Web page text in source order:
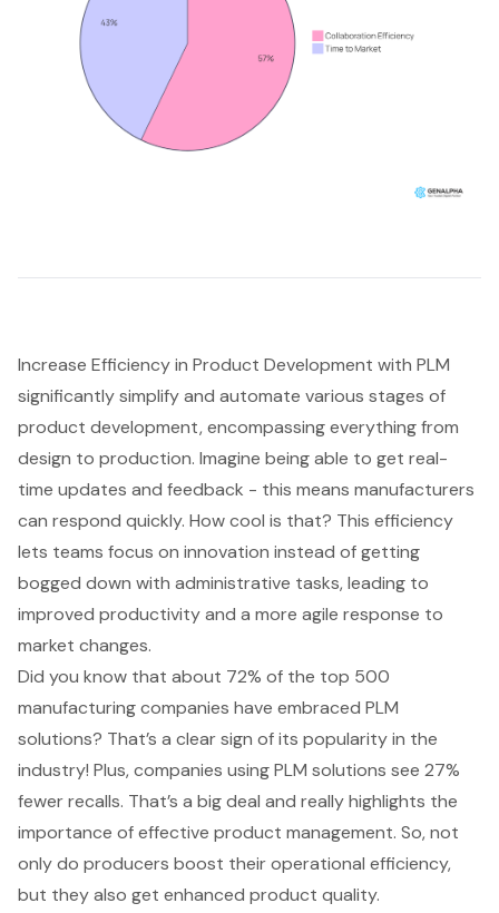
Increase Efficiency in Product Development with PLM
significantly simplify and automate various stages of
product development, encompassing everything from
design to production. Imagine being able to get real-
time updates and feedback - this means manufacturers
can respond quickly. How cool is that? This efficiency
lets teams focus on innovation instead of getting
bogged down with administrative tasks, leading to
improved productivity and a more agile response to
market changes.
Did you know that about 72% of the top 500
manufacturing companies have embraced PLM
solutions? That’s a clear sign of its popularity in the
industry! Plus, companies usingPLM solutions see 27%
fewer recalls. That’s a big deal and really highlights the
importance of effective product management. So, not
only do producers boost their operational efficiency,
but they also get enhanced product quality.